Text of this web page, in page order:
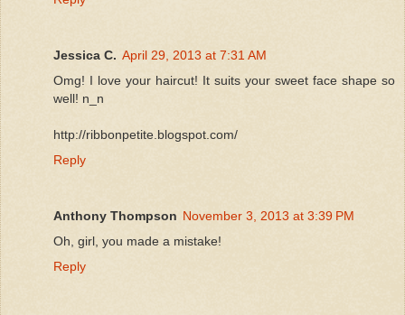
Jessica C. April 29, 2013 at 7:31 AM
Omg! I love your haircut! It suits your sweet face shape so
well! n_n
http://ribbonpetite.blogspot.com/
Reply
Anthony Thompson November 3, 2013 at 3:39 PM
Oh, girl, you made a mistake!
Reply